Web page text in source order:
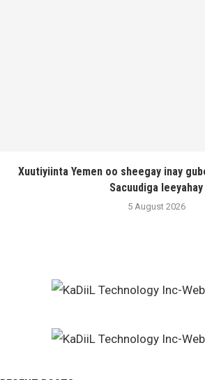
Xuutiyiinta Yemen oo sheegay inay
Sacuudiga leeyahay
5 August 2026